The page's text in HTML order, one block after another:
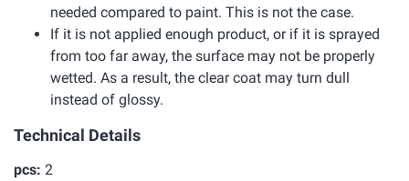
needed compared to paint. This is not the case.
If it is not applied enough product, or if it is sprayed
from too far away, the surface may not be properly
wetted. As a result, the clear coat may turn dull
instead of glossy.
Technical Details
pcs: 2